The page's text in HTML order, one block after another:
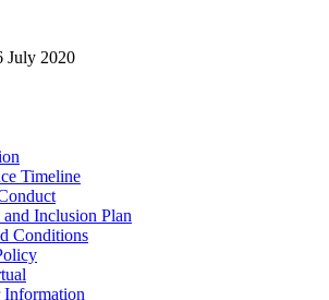
July 2020
Timeline
Inclusion Plan
Conditions
Information